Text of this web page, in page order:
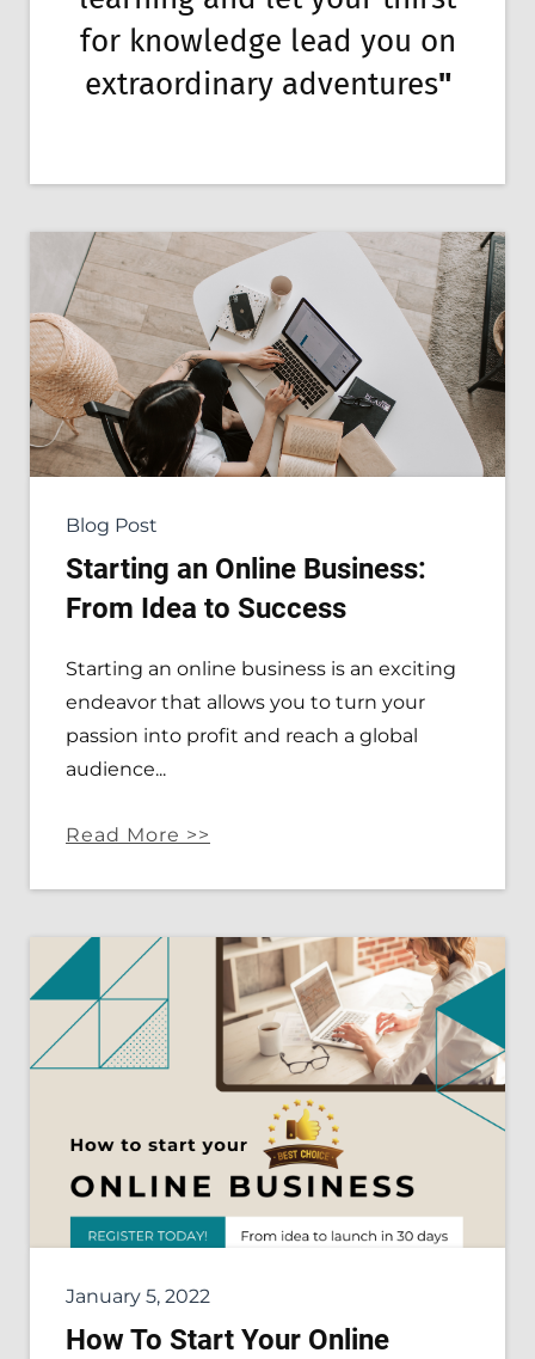
for knowledge lead you on
extraordinary adventures"
Blog Post
Starting an Online Business:
From Idea to Success
Starting an online business is an exciting
endeavor that allows you to turn your
passion into profit and reach a global
audience...
Read More >>
January 5, 2022
How To Start Your Online